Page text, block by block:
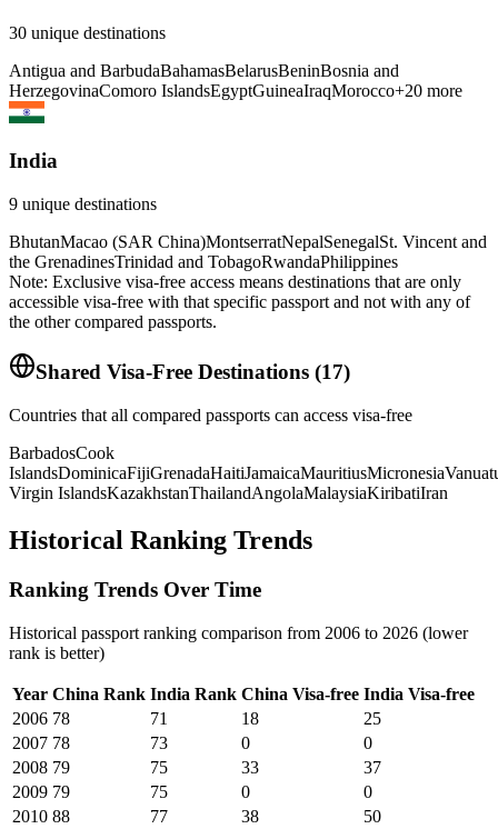
30 unique destinations
Antigua and BarbudaBahamasBelarusBeninBosnia and
HerzegovinaComoro IslandsEgyptGuineaIraqMorocco+20 more
India
9 unique destinations
BhutanMacao (SAR China)MontserratNepalSenegalSt. Vincent and
the GrenadinesTrinidad and TobagoRwandaPhilippines
Note: Exclusive visa-free access means destinations that are only
accessible visa-free with that specific passport and not with any of
the other compared passports.
Shared Visa-Free Destinations (17)
Countries that all compared passports can access visa-free
BarbadosCook
IslandsDominicaFijiGrenadaHaitiJamaicaMauritiusMicronesia
Virgin IslandsKazakhstanThailandAngolaMalaysiaKiribatiIran
Historical Ranking Trends
Ranking Trends Over Time
Historical passport ranking comparison from 2006 to 2026 (lower
rank is better)
Year China Rank India Rank China Visa-free India Visa-free
2006 78 71 18
25
2007 78 73 0
0
2008 79 75 33
37
2009 79 75 0
0
2010 88 77 38
50